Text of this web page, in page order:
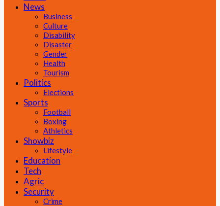
News
Business
Culture
Disability
Disaster
Gender
Health
Tourism
Politics
Elections
Sports
Football
Boxing
Athletics
Showbiz
Lifestyle
Education
Tech
Agric
Security
Crime